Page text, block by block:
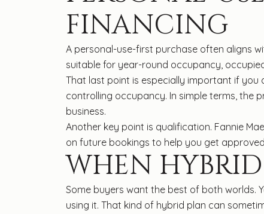
FINANCING
A personal-use-first purchase often aligns
suitable for year-round occupancy,
That last point is especially important if
controlling occupancy. In simple terms, the
business.
Another key point is qualification. Fannie
on future bookings to help you get
WHEN
Some buyers want the best of both worlds.
using it. That kind of hybrid plan can